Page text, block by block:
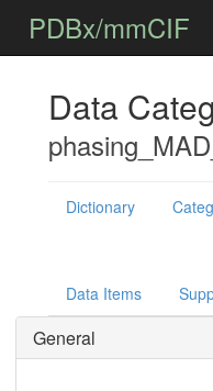
PDBx/mmCIF
Data
Dictionary
Data Items
General